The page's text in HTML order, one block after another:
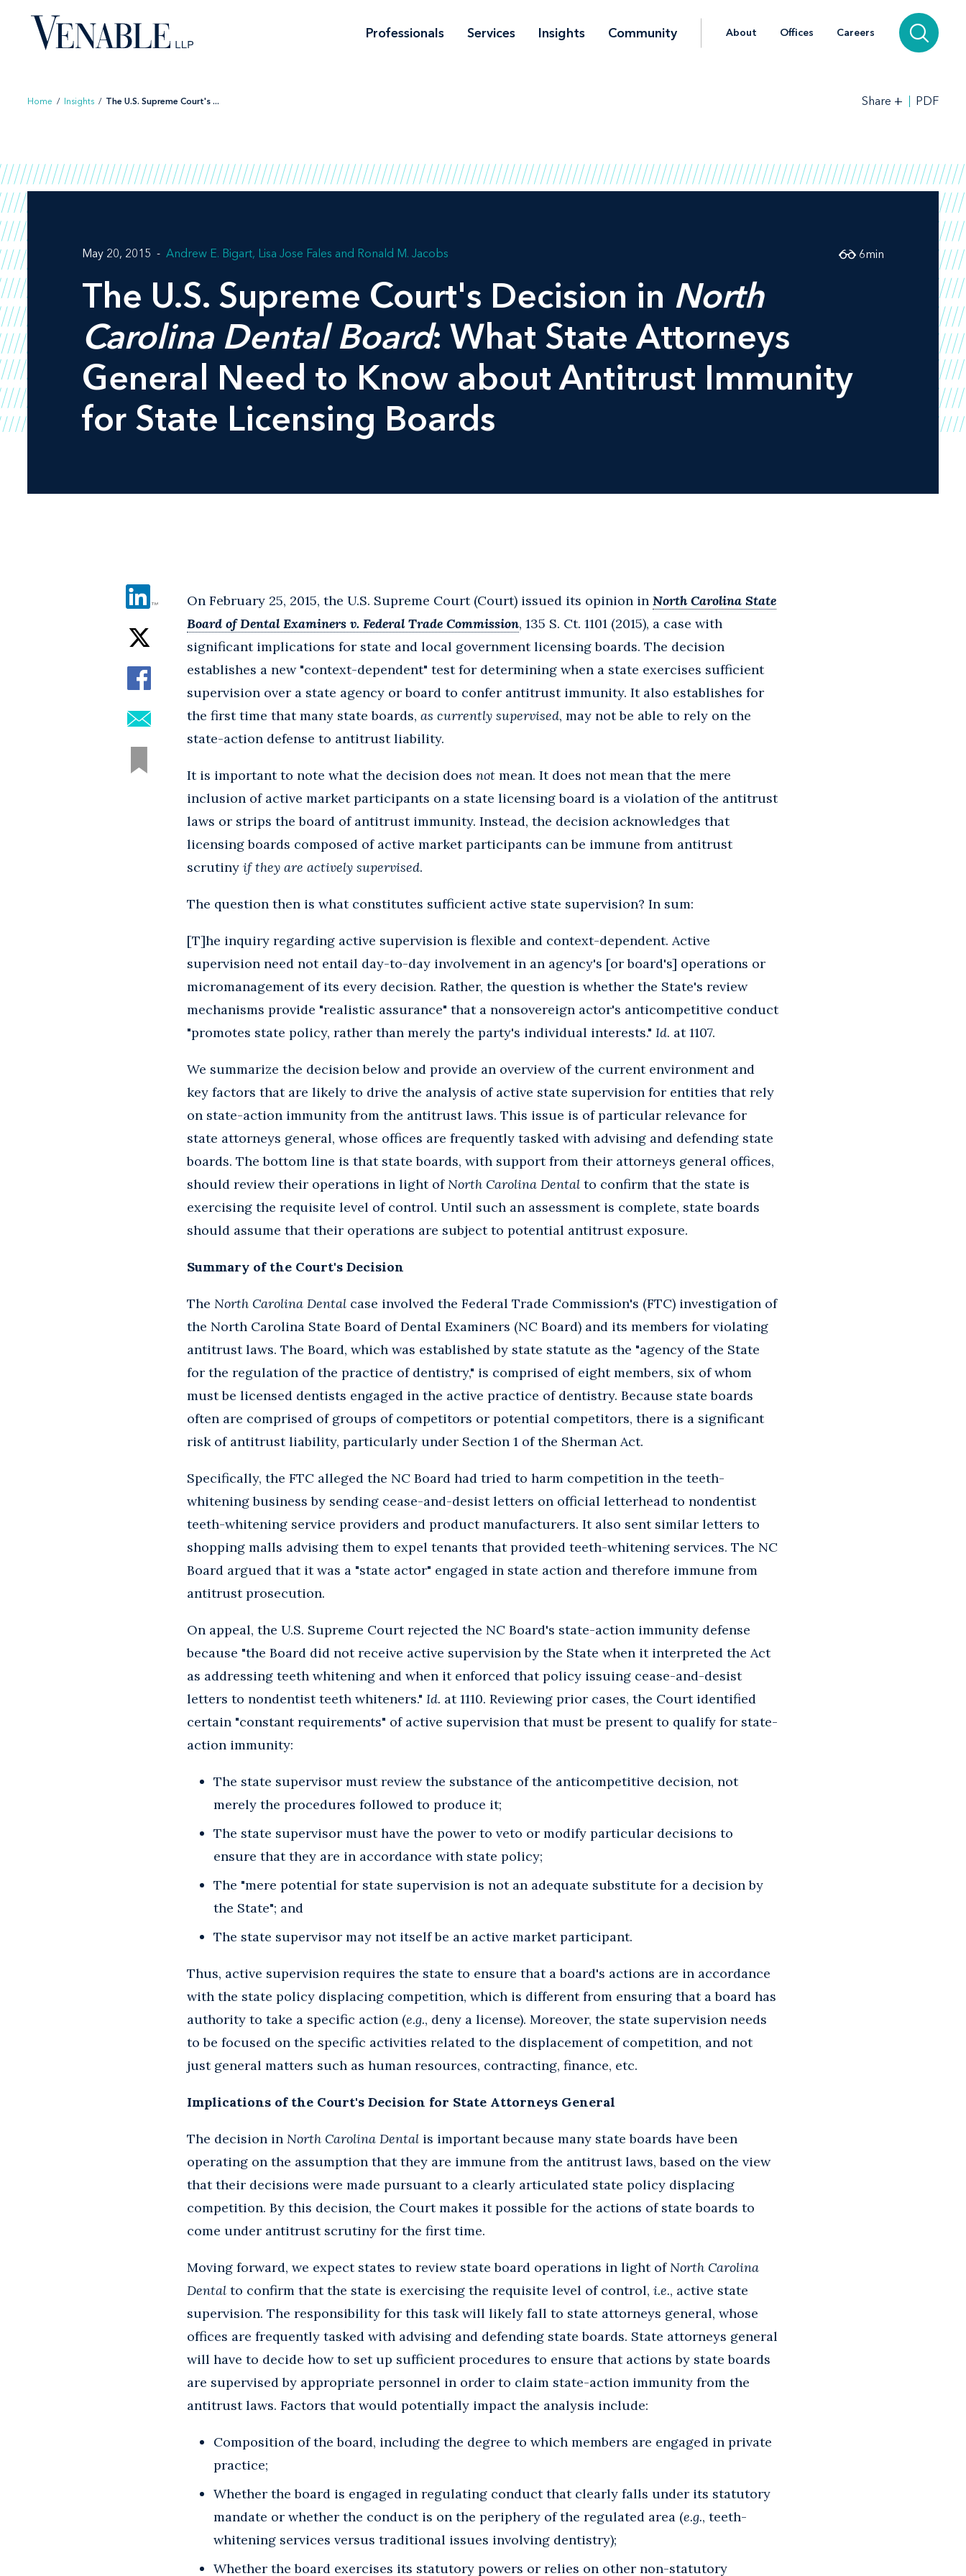
content
Professionals Services Insights Community About Offices Careers
Home / Insights / The U.S. Supreme Court's ... Share + PDF
May 20, 2015 Andrew E. Bigart Lisa Jose Fales Ronald M. Jacobs
The U.S. Supreme Court's Decision in North
Carolina Dental Board: What State Attorneys
General Need to Know about Antitrust Immunity
for State Licensing Boards
6min
On February 25, 2015, the U.S. Supreme Court (Court) issued its opinion in North Carolina State
Board of Dental Examiners v. Federal Trade Commission, 135 S. Ct. 1101 (2015), a case with
significant implications for state and local government licensing boards. The decision
establishes a new "context-dependent" test for determining when a state exercises sufficient
supervision over a state agency or board to confer antitrust immunity. It also establishes for
the first time that many state boards, as currently supervised, may not be able to rely on the
state-action defense to antitrust liability.
It is important to note what the decision does not mean. It does not mean that the mere
inclusion of active market participants on a state licensing board is a violation of the antitrust
laws or strips the board of antitrust immunity. Instead, the decision acknowledges that
licensing boards composed of active market participants can be immune from antitrust
scrutiny if they are actively supervised.
The question then is what constitutes sufficient active state supervision? In sum:
[T]he inquiry regarding active supervision is flexible and context-dependent. Active
supervision need not entail day-to-day involvement in an agency's [or board's] operations or
micromanagement of its every decision. Rather, the question is whether the State's review
mechanisms provide "realistic assurance" that a nonsovereign actor's anticompetitive conduct
"promotes state policy, rather than merely the party's individual interests." Id. at 1107.
We summarize the decision below and provide an overview of the current environment and
key factors that are likely to drive the analysis of active state supervision for entities that rely
on state-action immunity from the antitrust laws. This issue is of particular relevance for
state attorneys general, whose offices are frequently tasked with advising and defending state
boards. The bottom line is that state boards, with support from their attorneys general offices,
should review their operations in light ofNorth Carolina Dental to confirm that the state is
exercising the requisite level of control. Until such an assessment is complete, state boards
should assume that their operations are subject to potential antitrust exposure.
Summary of the Court's Decision
The North Carolina Dental case involved the Federal Trade Commission's (FTC) investigation of
the North Carolina State Board of Dental Examiners (NC Board) and its members for violating
antitrust laws. The Board, which was established by state statute as the "agency of the State
for the regulation of the practice of dentistry," is comprised of eight members, six of whom
must be licensed dentists engaged in the active practice of dentistry. Because state boards
often are comprised of groups of competitors or potential competitors, there is a significant
risk of antitrust liability, particularly under Section 1 of the Sherman Act.
Specifically, the FTC alleged the NC Board had tried to harm competition in the teeth-
whitening business by sending cease-and-desist letters on official letterhead to nondentist
teeth-whitening service providers and product manufacturers. It also sent similar letters to
shopping malls advising them to expel tenants that provided teeth-whitening services. The NC
Board argued that it was a "state actor" engaged in state action and therefore immune from
antitrust prosecution.
On appeal, the U.S. Supreme Court rejected the NC Board's state-action immunity defense
because "the Board did not receive active supervision by the State when it interpreted the Act
as addressing teeth whitening and when it enforced that policy issuing cease-and-desist
letters to nondentist teeth whiteners." Id. at 1110. Reviewing prior cases, the Court identified
certain "constant requirements" of active supervision that must be present to qualify for state-
action immunity:
The state supervisor must review the substance of the anticompetitive decision, not
merely the procedures followed to produce it;
The state supervisor must have the power to veto or modify particular decisions to
ensure that they are in accordance with state policy;
The "mere potential for state supervision is not an adequate substitute for a decision by
the State"; and
The state supervisor may not itself be an active market participant.
Thus, active supervision requires the state to ensure that a board's actions are in accordance
with the state policy displacing competition, which is different from ensuring that a board has
authority to take a specific action (e.g., deny a license). Moreover, the state supervision needs
to be focused on the specific activities related to the displacement of competition, and not
just general matters such as human resources, contracting, finance, etc.
Implications of the Court's Decision for State Attorneys General
The decision in North Carolina Dental is important because many state boards have been
operating on the assumption that they are immune from the antitrust laws, based on the view
that their decisions were made pursuant to a clearly articulated state policy displacing
competition. By this decision, the Court makes it possible for the actions of state boards to
come under antitrust scrutiny for the first time.
Moving forward, we expect states to review state board operations in light ofNorth Carolina
Dental to confirm that the state is exercising the requisite level of control, i.e., active state
supervision. The responsibility for this task will likely fall to state attorneys general, whose
offices are frequently tasked with advising and defending state boards. State attorneys general
will have to decide how to set up sufficient procedures to ensure that actions by state boards
are supervised by appropriate personnel in order to claim state-action immunity from the
antitrust laws. Factors that would potentially impact the analysis include:
Composition of the board, including the degree to which members are engaged in private
practice;
Whether the board is engaged in regulating conduct that clearly falls under its statutory
mandate or whether the conduct is on the periphery of the regulated area (e.g., teeth-
whitening services versus traditional issues involving dentistry);
Whether the board exercises its statutory powers or relies on other non-statutory